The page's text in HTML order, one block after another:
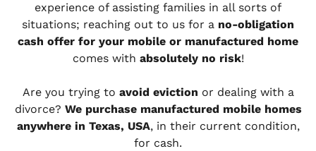
experience of assisting families in all sorts of
situations; reaching out to us for a no-obligation
cash offer for your mobile or manufactured home
comes with absolutely no risk!
Are you trying to avoid eviction or dealing with a
divorce? We purchase manufactured mobile homes
anywhere in Texas, USA, in their current condition,
for cash.